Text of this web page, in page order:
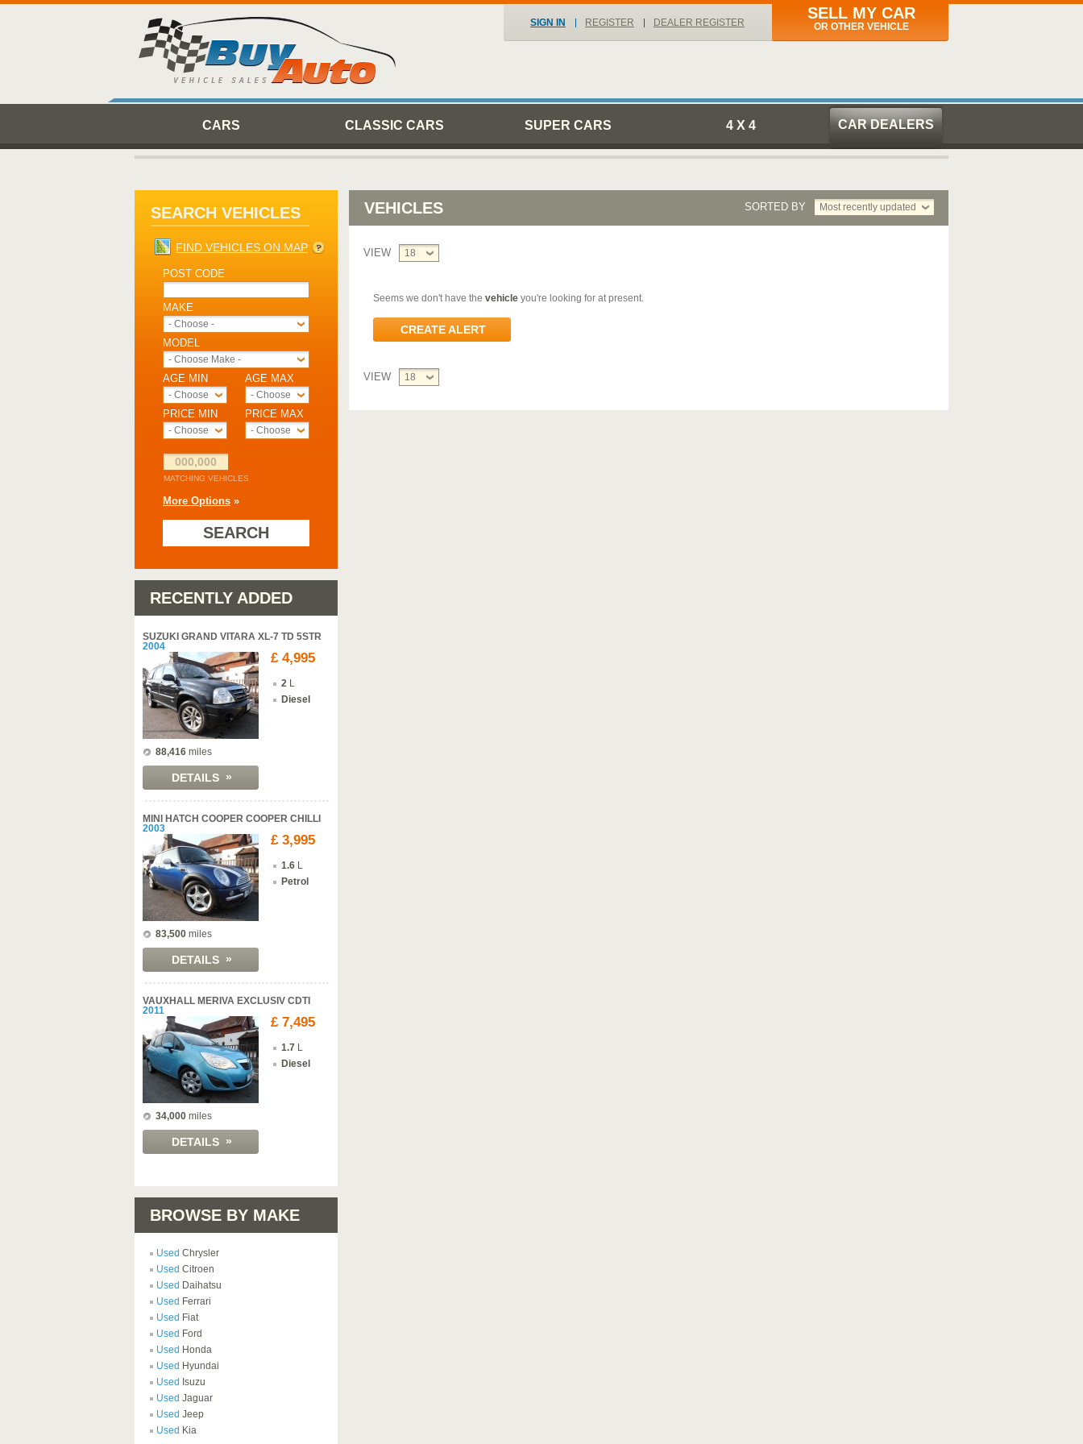
SELL MY CAR
OR OTHER VEHICLE
SIGN IN REGISTER DEALER REGISTER
CARS CLASSIC CARS SUPER CARS 4 X 4 CAR DEALERS
SEARCH VEHICLES
FIND VEHICLES ON MAP
POST CODE
MAKE
- Choose -
MODEL
- Choose Make -
AGE MAX
- Choose -
AGE MIN
- Choose -
PRICE MAX
- Choose -
PRICE MIN
- Choose -
000,000
MATCHING VEHICLES
More Options »
SEARCH
RECENTLY ADDED
SUZUKI GRAND VITARA XL-7 TD 5STR
2004
88,416 miles
DETAILS »
£ 4,995
2 L
Diesel
MINI HATCH COOPER COOPER CHILLI
2003
83,500 miles
DETAILS »
£ 3,995
1.6 L
Petrol
VAUXHALL MERIVA EXCLUSIV CDTI
2011
34,000 miles
DETAILS »
£ 7,495
1.7 L
Diesel
BROWSE BY MAKE
Used Chrysler
Used Citroen
Used Daihatsu
Used Ferrari
Used Fiat
Used Ford
Used Honda
Used Hyundai
Used Isuzu
Used Jaguar
Used Jeep
Used Kia
VEHICLES SORTED BY Most recently updated
VIEW 18
Seems we don't have the vehicle you're looking for at present.
CREATE ALERT
VIEW 18